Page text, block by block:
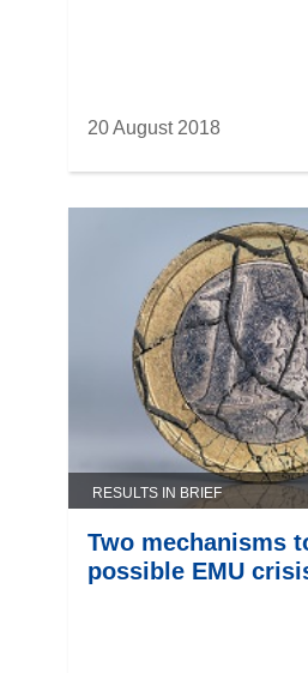
20 August 2018
RESULTS IN BRIEF
Two mechanisms
possible EMU